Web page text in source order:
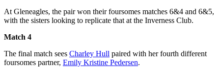
At Gleneagles, the pair won their foursomes matches 6&4 and 6&5,
with the sisters looking to replicate that at the Inverness Club.
Match 4
The final match sees Charley Hull paired with her fourth different
foursomes partner, Emily Kristine Pedersen.